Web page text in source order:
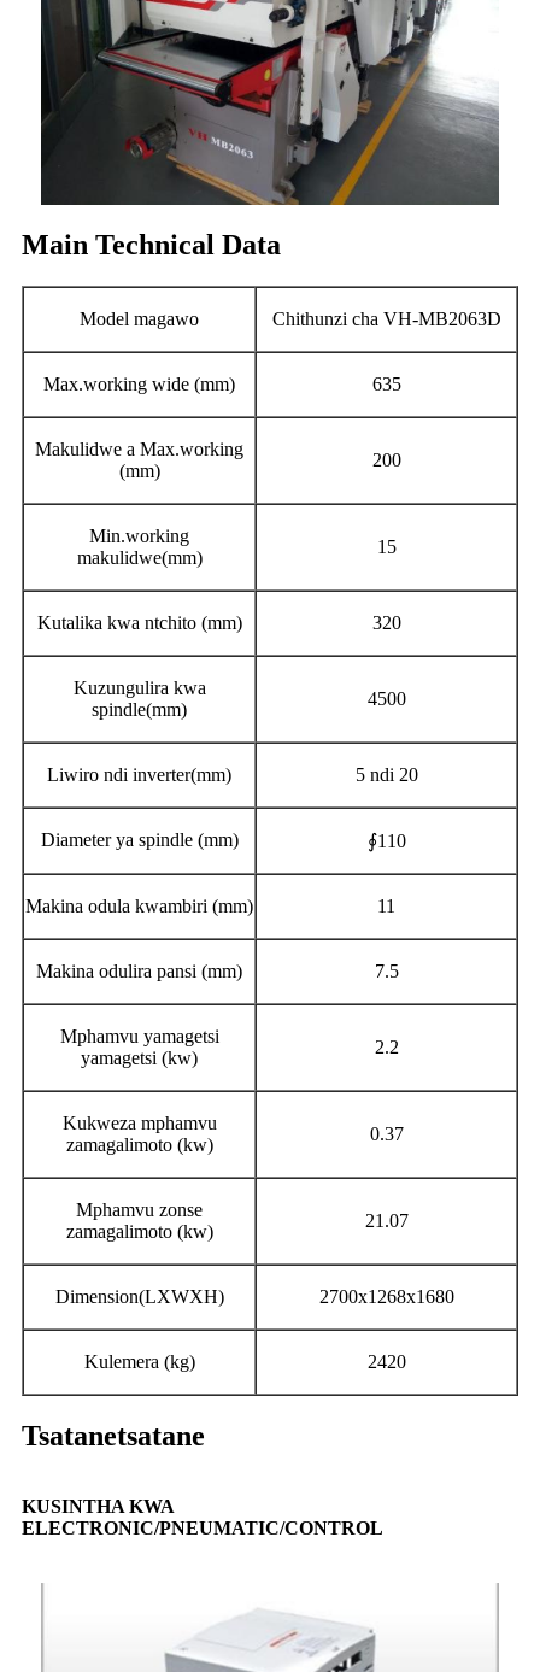
Main Technical Data
Model magawo Chithunzi cha VH-MB2063D
Max.working wide (mm) 635
Makulidwe a Max.working
(mm)
200
Min.working
makulidwe(mm)
15
Kutalika kwa ntchito (mm) 320
Kuzungulira kwa
spindle(mm)
4500
Liwiro ndi inverter(mm) 5 ndi 20
Diameter ya spindle (mm) ∮110
Makina odula kwambiri (mm) 11
Makina odulira pansi (mm) 7.5
Mphamvu yamagetsi
yamagetsi (kw)
2.2
Kukweza mphamvu
zamagalimoto (kw)
0.37
Mphamvu zonse
zamagalimoto (kw)
21.07
Dimension(LXWXH) 2700x1268x1680
Kulemera (kg) 2420
Tsatanetsatane
KUSINTHA KWA
ELECTRONIC/PNEUMATIC/CONTROL